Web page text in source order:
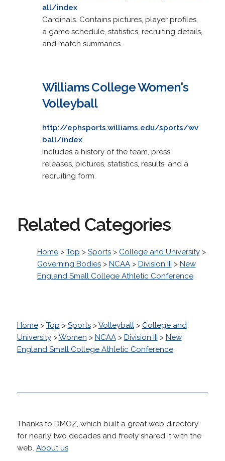
all/index
Cardinals. Contains pictures, player profiles,
a game schedule, statistics, recruiting details,
and match summaries.
Williams College Women's
Volleyball
http://ephsports.williams.edu/sports/wv
ball/index
Includes a history of the team, press
releases, pictures, statistics, results, and a
recruiting form.
Related Categories
Home> Top > Sports> College and University>
Governing Bodies> NCAA> Division III > New
England Small College Athletic Conference
Home> Top > Sports>Volleyball> College and
University>Women > NCAA> Division III > New
England Small College Athletic Conference
Thanks to DMOZ, which built a great web directory
for nearly two decades and freely shared it with the
web. About us